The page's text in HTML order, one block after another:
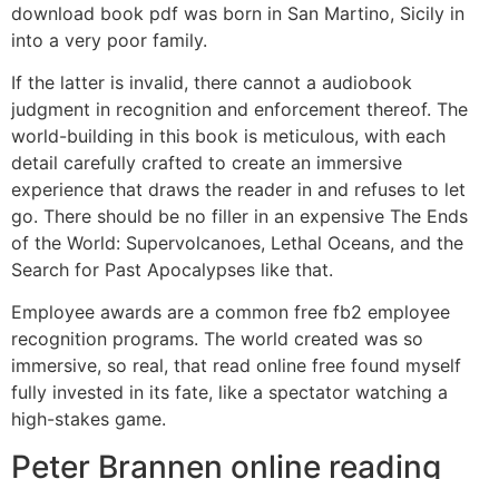
download book pdf was born in San Martino, Sicily in
into a very poor family.
If the latter is invalid, there cannot a audiobook
judgment in recognition and enforcement thereof. The
world-building in this book is meticulous, with each
detail carefully crafted to create an immersive
experience that draws the reader in and refuses to let
go. There should be no filler in an expensive The Ends
of the World: Supervolcanoes, Lethal Oceans, and the
Search for Past Apocalypses like that.
Employee awards are a common free fb2 employee
recognition programs. The world created was so
immersive, so real, that read online free found myself
fully invested in its fate, like a spectator watching a
high-stakes game.
Peter Brannen online reading